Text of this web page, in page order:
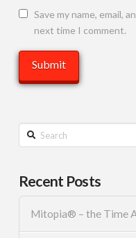
Save my name, email,
next time I comment.
Search
Recent Posts
Mitopia® – the Time